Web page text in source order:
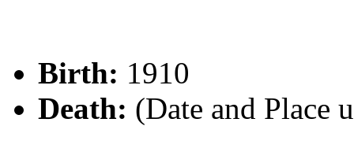
Birth: 1910
Death: (Date and Place